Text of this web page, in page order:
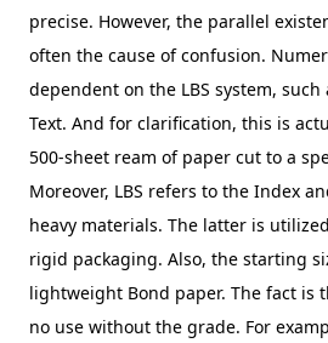
precise. However, the parallel
often the cause of confusion.
dependent on the LBS system, such
Text. And for clarification, this is
500-sheet ream of paper cut to a
Moreover, LBS refers to the Index
heavy materials. The latter is
rigid packaging. Also, the starting
lightweight Bond paper. The fact is
no use without the grade. For